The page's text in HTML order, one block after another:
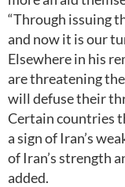
“Through issuing
and now it is our
Elsewhere in his
are threatening
will defuse their
Certain countries
a sign of Iran’s
of Iran’s strength
added.